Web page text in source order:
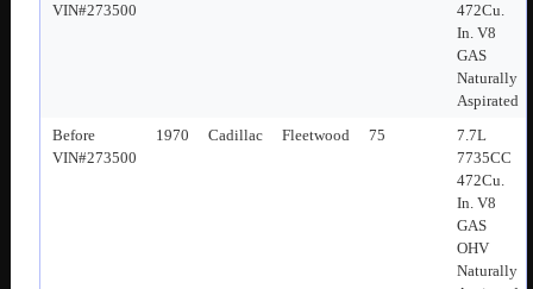
VIN#273500
472Cu.
In. V8
GAS
Naturally
Aspirated
Before
VIN#273500
1970 Cadillac Fleetwood 75
7.7L
7735CC
472Cu.
In. V8
GAS
OHV
Naturally